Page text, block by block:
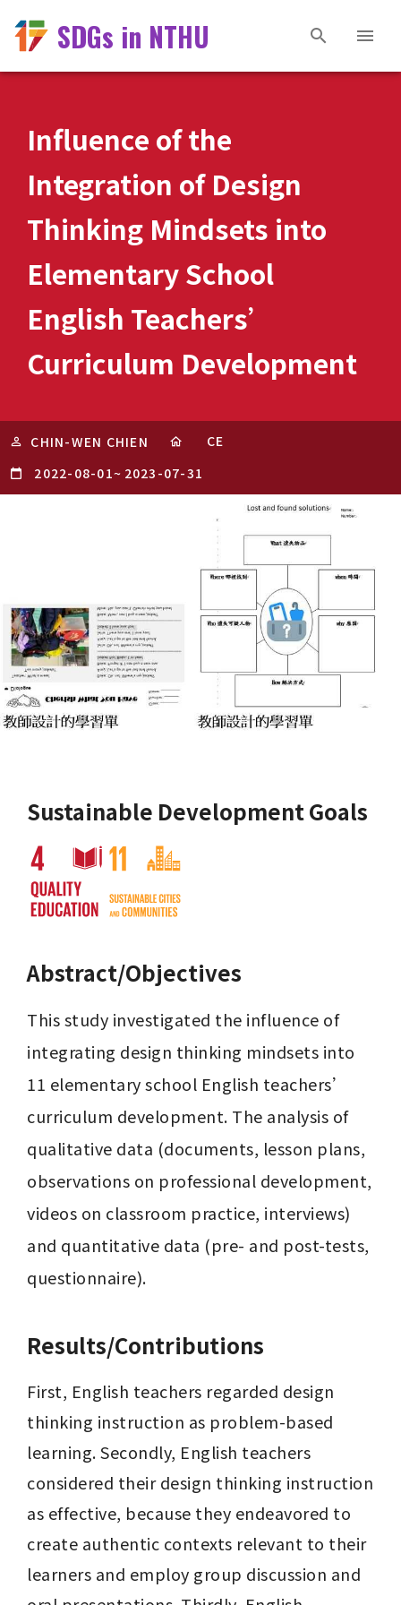
SDGs in NTHU
Influence of the
Integration of Design
Thinking Mindsets into
Elementary School
English Teachers’
Curriculum Development
CHIN-WEN CHIEN
CE
2022-08-01~ 2023-07-31
Sustainable Development Goals
Abstract/Objectives
This study investigated the influence of
integrating design thinking mindsets into
11 elementary school English teachers’
curriculum development. The analysis of
qualitative data (documents, lesson plans,
observations on professional development,
videos on classroom practice, interviews)
and quantitative data (pre- and post-tests,
questionnaire).
Results/Contributions
First, English teachers regarded design
thinking instruction as problem-based
learning. Secondly, English teachers
considered their design thinking instruction
as effective, because they endeavored to
create authentic contexts relevant to their
learners and employ group discussion and